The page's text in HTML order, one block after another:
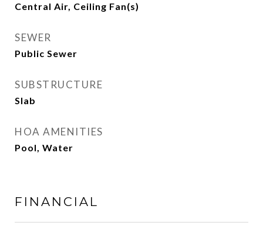
Central Air, Ceiling Fan(s)
SEWER
Public Sewer
SUBSTRUCTURE
Slab
HOA AMENITIES
Pool, Water
FINANCIAL